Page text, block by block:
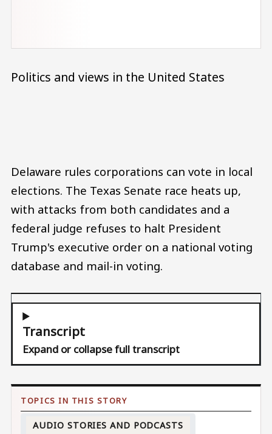
Politics and views in the United States
Delaware rules corporations can vote in local
elections. The Texas Senate race heats up,
with attacks from both candidates and a
federal judge refuses to halt President
Trump's executive order on a national voting
database and mail-in voting.
Transcript
Expand or collapse full transcript
AUDIO STORIES AND PODCASTS